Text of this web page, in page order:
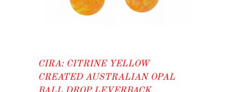
CIRA: CITRINE YELLOW
CREATED AUSTRALIAN OPAL